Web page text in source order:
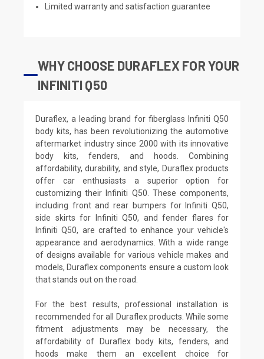
Limited warranty and satisfaction guarantee
WHY CHOOSE DURAFLEX FOR YOUR
INFINITI Q50
Duraflex, a leading brand for fiberglass Infiniti Q50
body kits, has been revolutionizing the automotive
aftermarket industry since 2000 with its innovative
body kits, fenders, and hoods. Combining
affordability, durability, and style, Duraflex products
offer car enthusiasts a superior option for
customizing their Infiniti Q50. These components,
including front and rear bumpers for Infiniti Q50,
side skirts for Infiniti Q50, and fender flares for
Infiniti Q50, are crafted to enhance your vehicle's
appearance and aerodynamics. With a wide range
of designs available for various vehicle makes and
models, Duraflex components ensure a custom look
that stands out on the road.
For the best results, professional installation is
recommended for all Duraflex products. While some
fitment adjustments may be necessary, the
affordability of Duraflex body kits, fenders, and
hoods make them an excellent choice for